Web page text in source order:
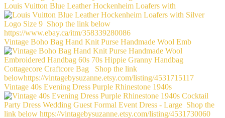
Louis Vuitton Blue Leather Hockenheim Loafers with
Vintage Boho Bag Hand Knit Purse Handmade Wool Emb
Vintage 40s Evening Dress Purple Rhinestone 1940s